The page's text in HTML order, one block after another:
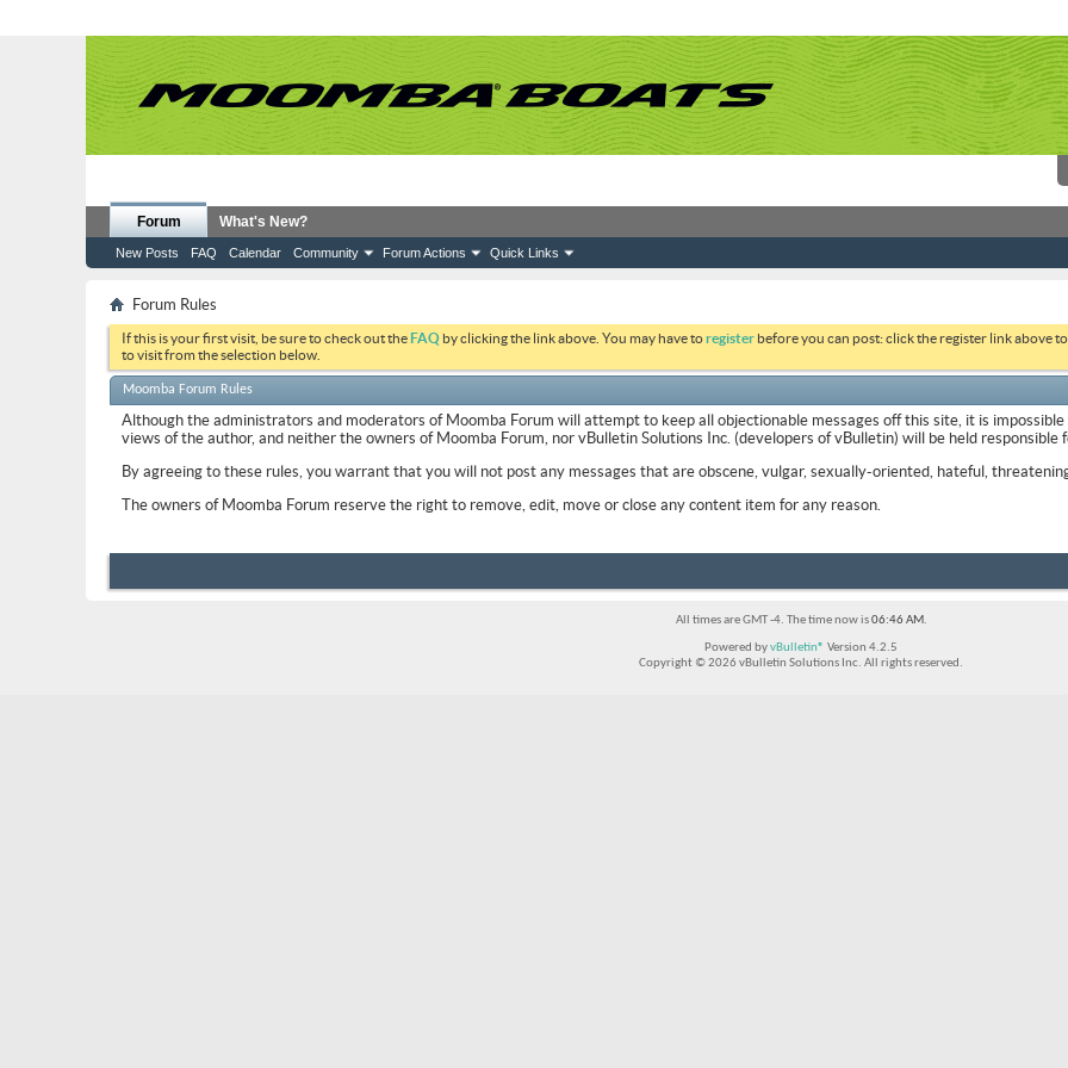
Forum
New Posts FAQ Calendar Community Forum Actions Quick Links
What's New?
Forum Rules
If this is your first visit, be sure to check out theFAQ by clicking the link above. You may have toregister before you can post: click the register link above
to visit from the selection below.
Moomba Forum Rules
Although the administrators and moderators of Moomba Forum will attempt to keep all objectionable messages off this site, it is
views of the author, and neither the owners of Moomba Forum, nor vBulletin Solutions Inc. (developers of vBulletin) will be held responsible
By agreeing to these rules, you warrant that you will not post any messages that are obscene, vulgar, sexually-oriented, hateful,
The owners of Moomba Forum reserve the right to remove, edit, move or close any content item for any reason.
All times are GMT -4. The time now is06:46 AM.
Powered byvBulletin® Version 4.2.5
Copyright © 2026 vBulletin Solutions Inc. All rights reserved.